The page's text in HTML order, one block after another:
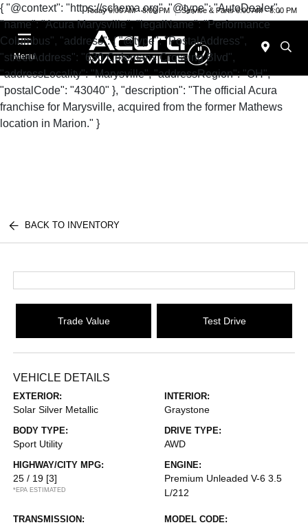
{ "@context": "https://schema.org", "@type": "AutoDealer",
"name": "Acura Marysville", "legalName": "Performance
Columbus", "address": { "@type": "PostalAddress",
"streetAddress": "630 Colemans Crossing Blvd",
"addressLocality": "Marysville", "addressRegion": "OH",
"postalCode": "43040" }, "description": "The official Acura
franchise for Marysville, acquired from the former Mathews
location in Marion." }
Today 9:00 AM - 8:00 PM Service & Parts 6:00 AM - 8:00 PM
Menu
BACK TO INVENTORY
Trade Value Test Drive
VEHICLE DETAILS
EXTERIOR:
Solar Silver Metallic
INTERIOR:
Graystone
BODY TYPE:
Sport Utility
DRIVE TYPE:
AWD
HIGHWAY/CITY MPG:
25 / 19 [3]
*EPA ESTIMATED
ENGINE:
Premium Unleaded V-6 3.5
L/212
TRANSMISSION: MODEL CODE: